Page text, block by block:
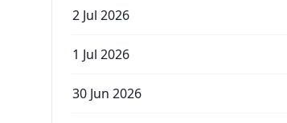
2 Jul 2026
1 Jul 2026
30 Jun 2026